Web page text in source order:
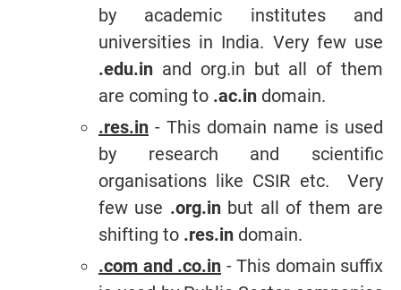
by academic institutes and
universities in India. Very few use
.edu.in and org.in but all of them
are coming to .ac.in domain.
.res.in - This domain name is used
by research and scientific
organisations like CSIR etc. Very
few use .org.inbut all of them are
shifting to .res.in domain.
.com and .co.in - This domain suffix